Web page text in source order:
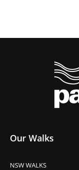
Our Walks
NSW WALKS